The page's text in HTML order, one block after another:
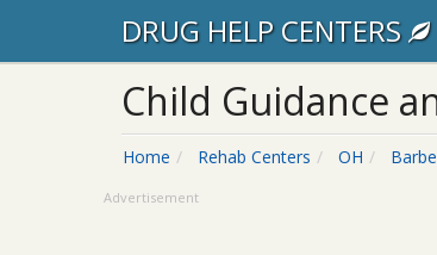
DRUG HELP CENTERS
Child Guidance
Home Rehab Centers OH
Advertisement